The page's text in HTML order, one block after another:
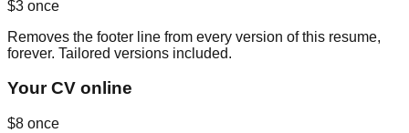
$3 once
Removes the footer line from every version of this resume,
forever. Tailored versions included.
Your CV online
$8 once